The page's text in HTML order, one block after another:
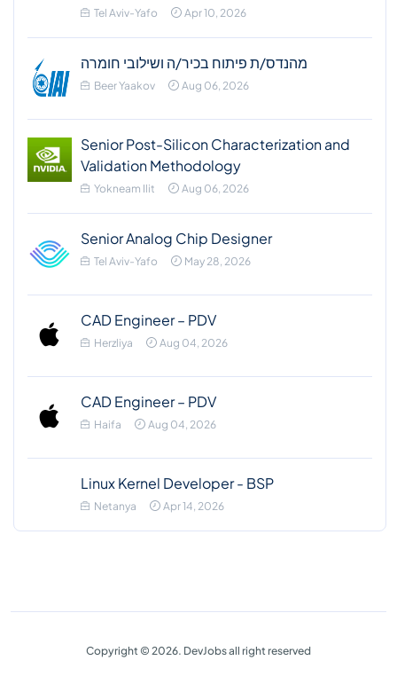
Tel Aviv-Yafo Apr 10, 2026
מהנדס/ת פיתוח בכיר/ה ושילובי חומרה
Beer Yaakov Aug 06, 2026
Senior Post-Silicon Characterization and
Validation Methodology
Yokneam Ilit Aug 06, 2026
Senior Analog Chip Designer
Tel Aviv-Yafo May 28, 2026
CAD Engineer – PDV
Herzliya Aug 04, 2026
CAD Engineer – PDV
Haifa Aug 04, 2026
Linux Kernel Developer - BSP
Netanya Apr 14, 2026
Copyright © 2026. DevJobs all right reserved